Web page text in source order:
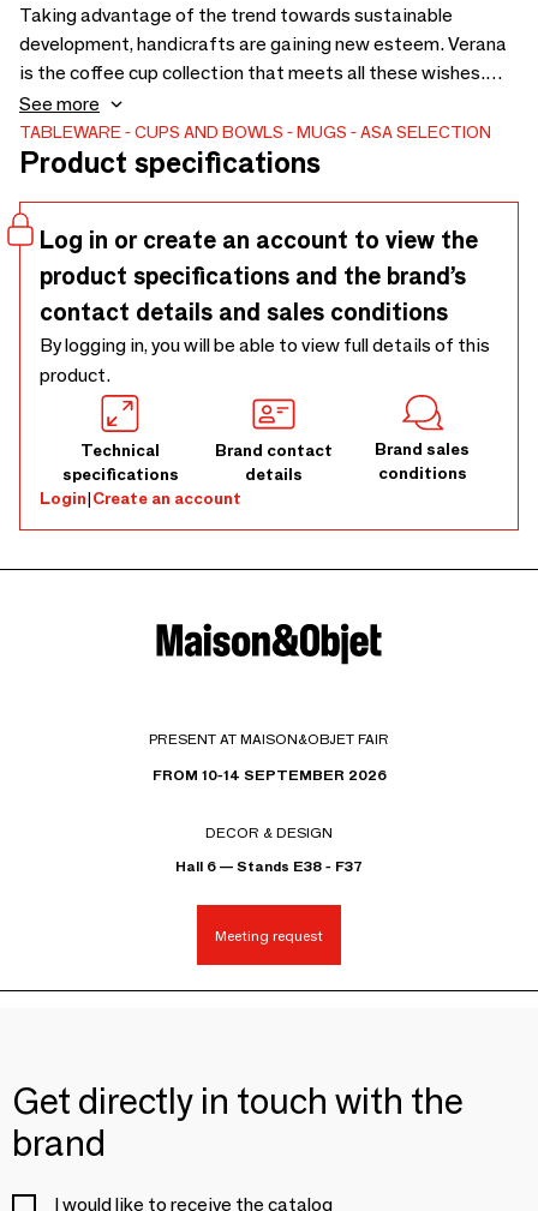
Taking advantage of the trend towards sustainable
development, handicrafts are gaining new esteem. Verana
is the coffee cup collection that meets all these wishes.
Stoneware mugs are made in Portugal, involve a lot of
manual work, and make the emotion of craftsmanship as
visible as it is palpable. All Verana products impress with
the relief and in the decor. Among the five color variants,
everyone will find their favorite cup, and all styles can be
combined with each other.
See more
TABLEWARE CUPS AND BOWLS MUGS ASA SELECTION
Product specifications
Log in or create an account to view the
product specifications and the brand’s
contact details and sales conditions
By logging in, you will be able to view full details of this
product.
Technical
specifications
Brand contact
details
Brand sales
conditions
Login|Create an account
PRESENT AT MAISON&OBJET FAIR
FROM 10-14 SEPTEMBER 2026
DECOR & DESIGN
Hall 6 — Stands E38 - F37
Meeting request
Get directly in touch with the
brand
I would like to receive the catalog